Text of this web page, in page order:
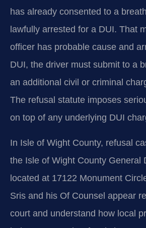
has already consented to a
lawfully arrested for a DUI. That
officer has probable cause and
DUI, the driver must submit to a
an additional civil or criminal
The refusal statute imposes
on top of any underlying DUI
In Isle of Wight County, refusal
the Isle of Wight County General
located at 17122 Monument
Sris and his Of Counsel appear
court and understand how local